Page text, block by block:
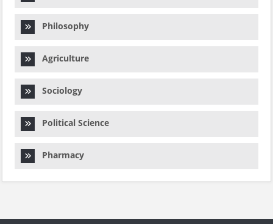
Philosophy
Agriculture
Sociology
Political Science
Pharmacy